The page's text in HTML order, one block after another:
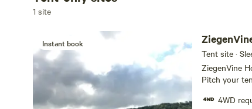
1 site
Instant book
Tent site ·
ZiegenVine
Pitch your
sunset and
4wd is required,
4WD